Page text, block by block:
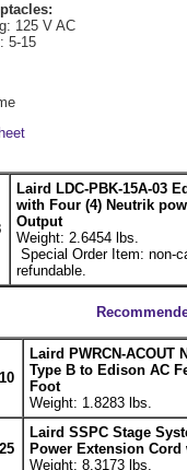
125 V AC
5-15
Laird LDC-PBK-15A-03
with Four (4) Neutrik
Output
Weight: 2.6454 lbs.
Special Order Item: non-
refundable.
Laird PWRCN-ACOUT
Type B to Edison AC
Foot
Weight: 1.8283 lbs.
Laird SSPC Stage
Power Extension Cord
Weight: 8.3173 lbs.